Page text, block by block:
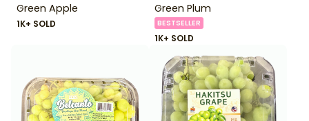
Green Apple
1K+ SOLD
Green Plum
BESTSELLER
1K+ SOLD